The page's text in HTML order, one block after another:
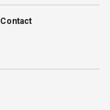
Contact